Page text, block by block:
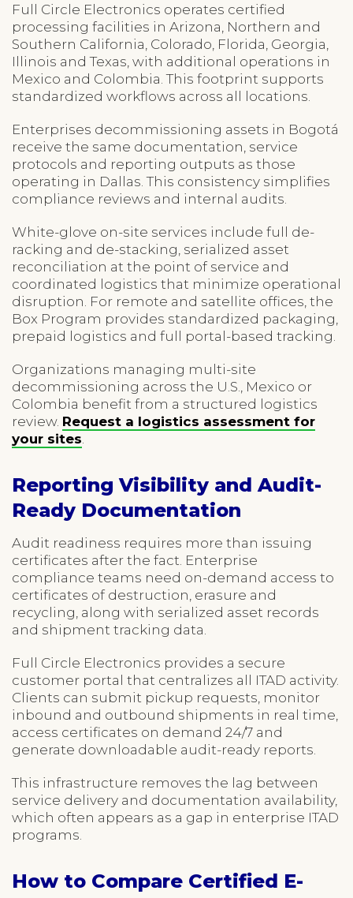
Full Circle Electronics operates certified
processing facilities in Arizona, Northern and
Southern California, Colorado, Florida, Georgia,
Illinois and Texas, with additional operations in
Mexico and Colombia. This footprint supports
standardized workflows across all locations.
Enterprises decommissioning assets in Bogotá
receive the same documentation, service
protocols and reporting outputs as those
operating in Dallas. This consistency simplifies
compliance reviews and internal audits.
White-glove on-site services include full de-
racking and de-stacking, serialized asset
reconciliation at the point of service and
coordinated logistics that minimize operational
disruption. For remote and satellite offices, the
Box Program provides standardized packaging,
prepaid logistics and full portal-based tracking.
Organizations managing multi-site
decommissioning across the U.S., Mexico or
Colombia benefit from a structured logistics
review. Request a logistics assessment for
your sites
Reporting Visibility and Audit-
Ready Documentation
Audit readiness requires more than issuing
certificates after the fact. Enterprise
compliance teams need on-demand access to
certificates of destruction, erasure and
recycling, along with serialized asset records
and shipment tracking data.
Full Circle Electronics provides a secure
customer portal that centralizes all ITAD activity.
Clients can submit pickup requests, monitor
inbound and outbound shipments in real time,
access certificates on demand 24/7 and
generate downloadable audit-ready reports.
This infrastructure removes the lag between
service delivery and documentation availability,
which often appears as a gap in enterprise ITAD
programs.
How to Compare Certified E-